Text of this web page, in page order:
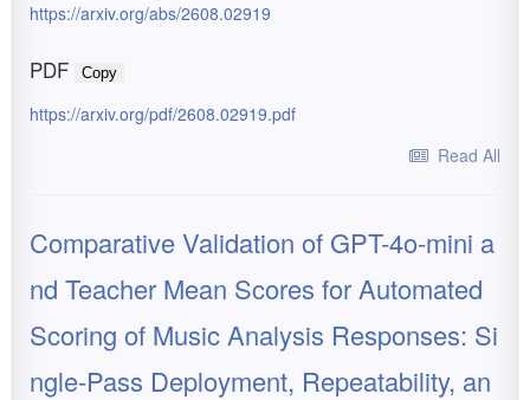
https://arxiv.org/abs/2608.02919
PDF Copy
https://arxiv.org/pdf/2608.02919.pdf
Read All
Comparative Validation of GPT-4o-mini a
nd Teacher Mean Scores for Automated
Scoring of Music Analysis Responses: Si
ngle-Pass Deployment, Repeatability, an